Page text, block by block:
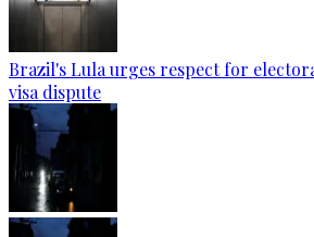
Brazil's Lula urges respect for
visa dispute